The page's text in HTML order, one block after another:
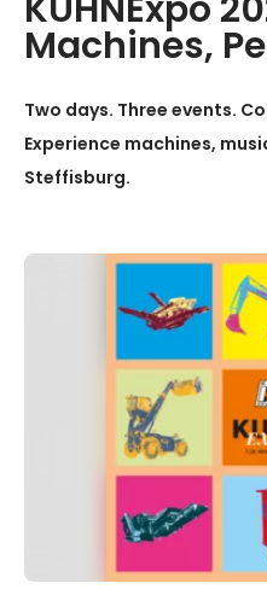
Machines,
Two days. Three events.
Experience machines,
Steffisburg.